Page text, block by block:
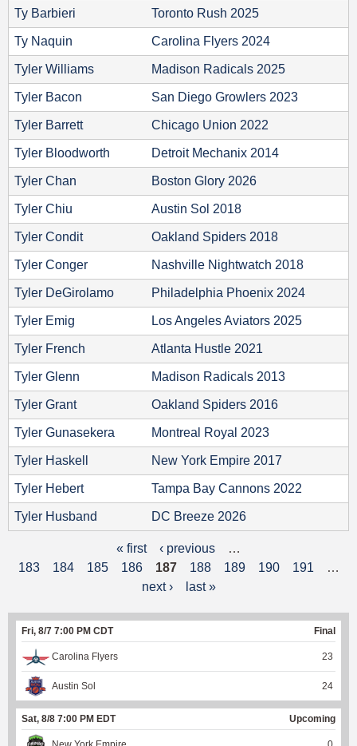
Ty Barbieri Toronto Rush 2025
Ty Naquin Carolina Flyers 2024
Tyler Williams Madison Radicals 2025
Tyler Bacon San Diego Growlers 2023
Tyler Barrett Chicago Union 2022
Tyler Bloodworth Detroit Mechanix 2014
Tyler Chan Boston Glory 2026
Tyler Chiu Austin Sol 2018
Tyler Condit Oakland Spiders 2018
Tyler Conger Nashville Nightwatch 2018
Tyler DeGirolamo Philadelphia Phoenix 2024
Tyler Emig Los Angeles Aviators 2025
Tyler French Atlanta Hustle 2021
Tyler Glenn Madison Radicals 2013
Tyler Grant Oakland Spiders 2016
Tyler Gunasekera Montreal Royal 2023
Tyler Haskell New York Empire 2017
Tyler Hebert Tampa Bay Cannons 2022
Tyler Husband DC Breeze 2026
g
« first ‹ previous
…
183
184 185 186 187 188 189 190 191
…
next ›
last »
Fri, 8/7 7:00 PM CDT Final
Carolina Flyers 23
Austin Sol 24
Sat, 8/8 7:00 PM EDT Upcoming